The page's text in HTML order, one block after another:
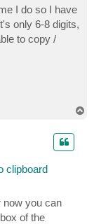
I do so I have
only 6-8 digits,
to copy /
clipboard
now you can
of the